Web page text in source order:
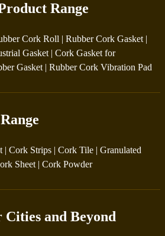
Range
Cork Roll |Rubber Cork Gasket |
Gasket |Cork Gasket for
Gasket |Rubber Cork Vibration Pad
|Cork Strips |Cork Tile |Granulated
Sheet |Cork Powder
and Beyond